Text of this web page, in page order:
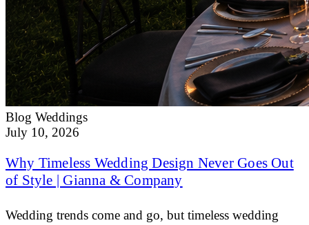
Blog Weddings
July 10, 2026
Why Timeless Wedding Design Never Goes Out
of Style | Gianna & Company
Wedding trends come and go, but timeless wedding